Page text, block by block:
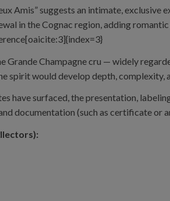
Amis” suggests an intimate,
in the Cognac region, adding
Grande Champagne cru — widely
spirit would develop depth,
have surfaced, the presentation,
documentation (such as certificate